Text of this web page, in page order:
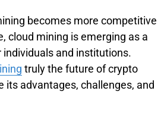
becomes more competitive
cloud mining is emerging as a
and institutions.
truly the future of crypto
its advantages, challenges, and